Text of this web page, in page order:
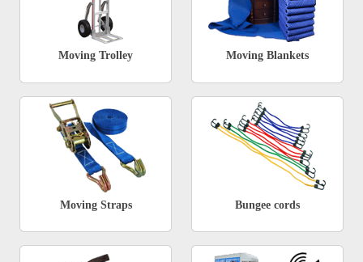
Moving Trolley Moving Blankets
Moving Straps Bungee cords